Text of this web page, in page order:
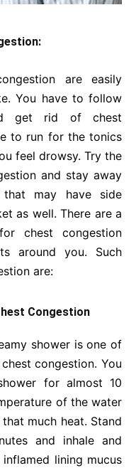
are easily
You have to follow
get rid of chest
to run for the tonics
feel drowsy. Try the
and stay away
may have side
as well. There are a
chest congestion
around you. Such
are:
Congestion
shower is one of
congestion. You
for almost 10
of the water
much heat. Stand
and inhale and
lining mucus